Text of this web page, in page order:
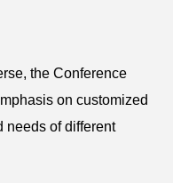
the Conference
on customized
needs of different